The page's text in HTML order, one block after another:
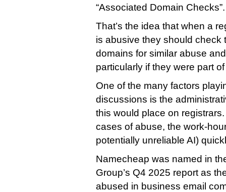
“Associated Domain Checks”.
That’s the idea that when a
is abusive they should check
domains for similar abuse
particularly if they were part
One of the many factors
discussions is the
this would place on
cases of abuse, the work-
potentially unreliable AI)
Namecheap was named in
Group’s Q4 2025 report as
abused in business email